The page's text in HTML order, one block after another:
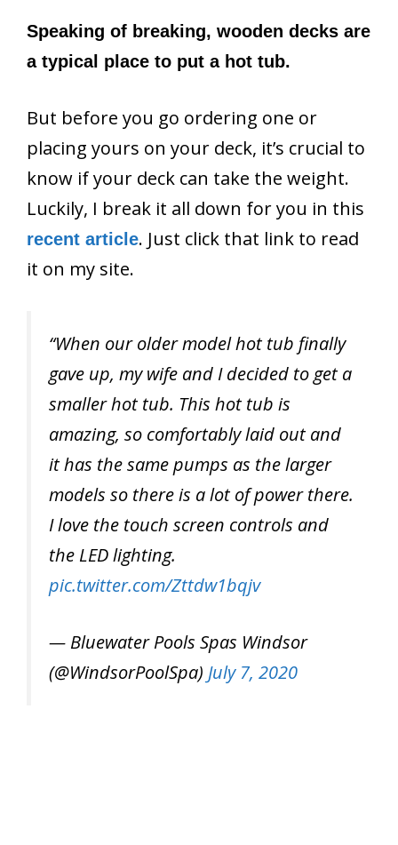
Speaking of breaking, wooden decks are
a typical place to put a hot tub.
But before you go ordering one or
placing yours on your deck, it’s crucial to
know if your deck can take the weight.
Luckily, I break it all down for you in this
recent article. Just click that link to read
it on my site.
“When our older model hot tub finally
gave up, my wife and I decided to get a
smaller hot tub. This hot tub is
amazing, so comfortably laid out and
it has the same pumps as the larger
models so there is a lot of power there.
I love the touch screen controls and
the LED lighting.
pic.twitter.com/Zttdw1bqjv
— Bluewater Pools Spas Windsor
(@WindsorPoolSpa) July 7, 2020